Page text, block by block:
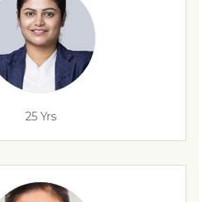
25 Yrs